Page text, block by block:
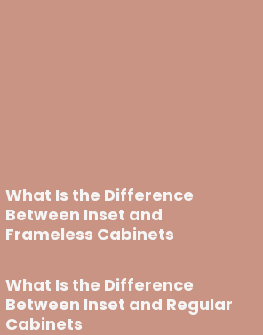
What Is the Difference
Between Inset and
Frameless Cabinets
What Is the Difference
Between Inset and Regular
Cabinets